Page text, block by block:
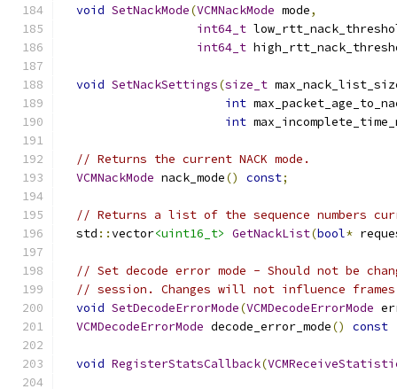
void SetNackMode(VCMNackMode mode,
int64_t
int64_t
void SetNackSettings(size_t
int
int
// Returns the current NACK mode.
VCMNackMode nack_mode() const;
// Returns a list of the sequence numbers
  std
::vector<uint16_t> GetNackList(bool*
// Set decode error mode - Should not be
// session. Changes will not influence
void SetDecodeErrorMode(VCMDecodeErrorMode
VCMDecodeErrorMode decode_error_mode() const
void RegisterStatsCallback(